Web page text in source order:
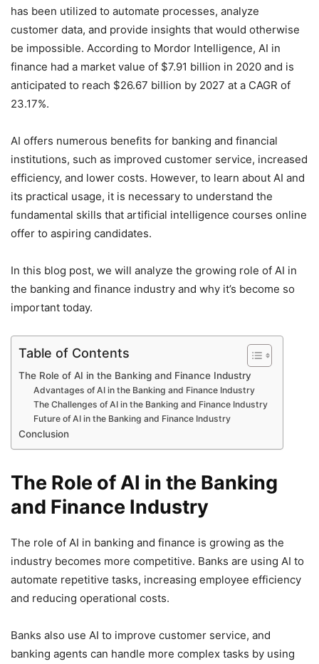
has been utilized to automate processes, analyze
customer data, and provide insights that would otherwise
be impossible. According to Mordor Intelligence, AI in
finance had a market value of $7.91 billion in 2020 and is
anticipated to reach $26.67 billion by 2027 at a CAGR of
23.17%.
AI offers numerous benefits for banking and financial
institutions, such as improved customer service, increased
efficiency, and lower costs. However, to learn about AI and
its practical usage, it is necessary to understand the
fundamental skills that artificial intelligence courses online
offer to aspiring candidates.
In this blog post, we will analyze the growing role of AI in
the banking and finance industry and why it’s become so
important today.
Table of Contents
The Role of AI in the Banking and Finance Industry
Advantages of AI in the Banking and Finance Industry
The Challenges of AI in the Banking and Finance Industry
Future of AI in the Banking and Finance Industry
Conclusion
The Role of AI in the Banking
and Finance Industry
The role of AI in banking and finance is growing as the
industry becomes more competitive. Banks are using AI to
automate repetitive tasks, increasing employee efficiency
and reducing operational costs.
Banks also use AI to improve customer service, and
banking agents can handle more complex tasks by using